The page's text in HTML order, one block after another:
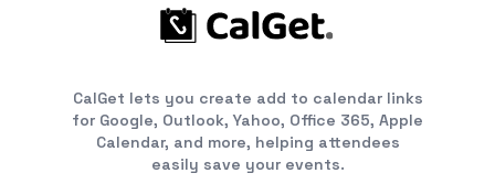
CalGet lets you create add to calendar links
for Google, Outlook, Yahoo, Office 365, Apple
Calendar, and more, helping attendees
easily save your events.